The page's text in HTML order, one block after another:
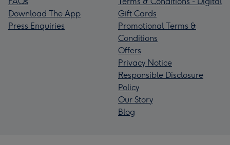
Download The App
Press Enquiries
Gift Cards
Promotional Terms &
Conditions
Offers
Privacy Notice
Responsible Disclosure
Policy
Our Story
Blog